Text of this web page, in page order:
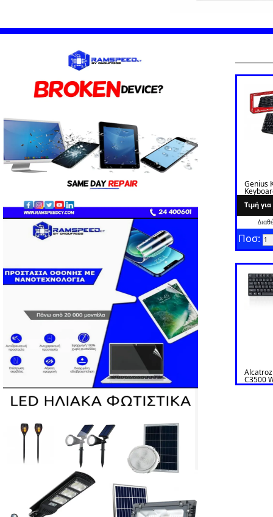
Genius
Greek
Tιμή
Ποσ:
Alcatroz
C3500
&